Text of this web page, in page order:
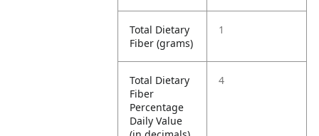
Total Dietary
Fiber (grams)
1
Total Dietary
Fiber
Percentage
Daily Value
4